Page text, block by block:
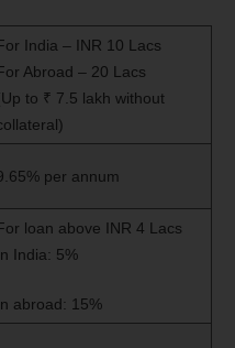
India – INR 10 Lacs
Abroad – 20 Lacs
to ₹ 7.5 lakh without
per annum
loan above INR 4 Lacs
India: 5%
abroad: 15%